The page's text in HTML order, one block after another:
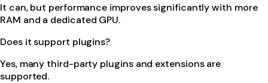
It can, but performance improves significantly with more
RAM and a dedicated GPU.
Does it support plugins?
Yes, many third-party plugins and extensions are
supported.